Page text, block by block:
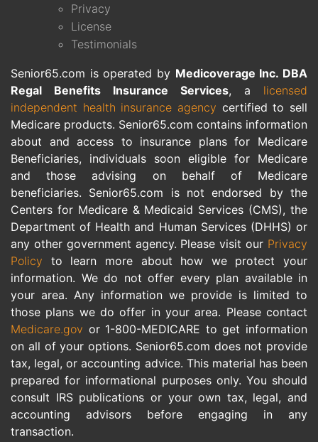
Privacy
License
Testimonials
Senior65.com is operated by Medicoverage Inc. DBA
Regal Benefits Insurance Services, a licensed
independent health insurance agency certified to sell
Medicare products. Senior65.com contains information
about and access to insurance plans for Medicare
Beneficiaries, individuals soon eligible for Medicare
and those advising on behalf of Medicare
beneficiaries. Senior65.com is not endorsed by the
Centers for Medicare & Medicaid Services (CMS), the
Department of Health and Human Services (DHHS) or
any other government agency. Please visit our Privacy
Policy to learn more about how we protect your
information. We do not offer every plan available in
your area. Any information we provide is limited to
those plans we do offer in your area. Please contact
Medicare.gov or 1-800-MEDICARE to get information
on all of your options. Senior65.com does not provide
tax, legal, or accounting advice. This material has been
prepared for informational purposes only. You should
consult IRS publications or your own tax, legal, and
accounting advisors before engaging in any
transaction.